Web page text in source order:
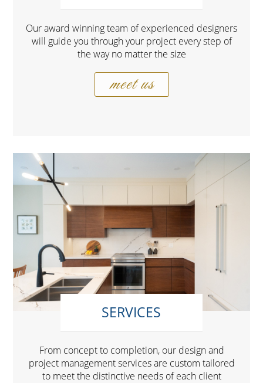
Our award winning team of experienced designers
will guide you through your project every step of
the way no matter the size
meet us
SERVICES
From concept to completion, our design and
project management services are custom tailored
to meet the distinctive needs of each client